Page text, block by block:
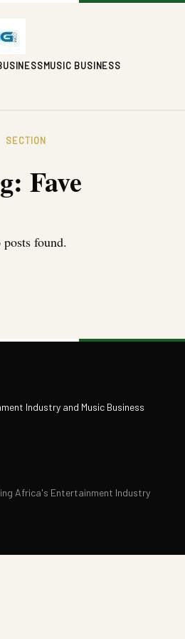
MUSIC BUSINESS
SECTION
Fave
found.
Industry and Music Business
Africa's Entertainment Industry